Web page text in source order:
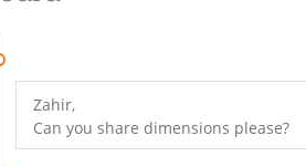
Zahir,
Can you share dimensions please?